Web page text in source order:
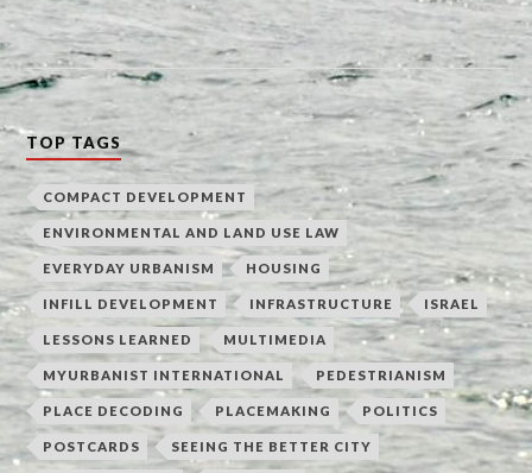
TOP TAGS
COMPACT DEVELOPMENT
ENVIRONMENTAL AND LAND USE LAW
EVERYDAY URBANISM HOUSING
INFILL DEVELOPMENT INFRASTRUCTURE ISRAEL
LESSONS LEARNED MULTIMEDIA
MYURBANIST INTERNATIONAL PEDESTRIANISM
PLACE DECODING PLACEMAKING POLITICS
POSTCARDS SEEING THE BETTER CITY